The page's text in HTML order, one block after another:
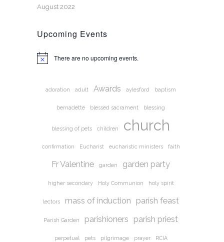
August 2022
Upcoming Events
Notice There are no upcoming events.
adoration adult Awards aylesford baptism
bernadette blessed sacrament blessing
blessing of pets children church
confirmation Eucharist eucharistic ministers faith
Fr Valentine garden garden party
higher secondary Holy Communion holy spirit
lectors mass of induction parish feast
Parish Garden parishioners parish priest
perpetual pets pilgrimage prayer RCIA